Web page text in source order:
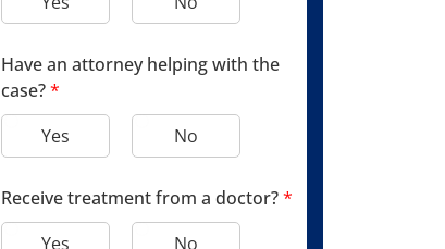
Have an attorney helping with the
case?*
Yes
No
Receive treatment from a doctor?*
Yes
No